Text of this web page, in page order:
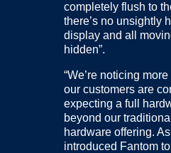
completely flush to
there’s no unsightly
display and all
hidden”.
“We’re noticing
our customers are
expecting a full
beyond our
hardware offering.
introduced Fantom